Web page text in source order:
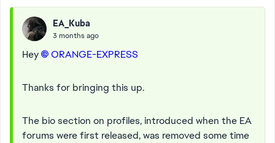
EA_Kuba
3 months ago
Hey ORANGE-EXPRESS​
Thanks for bringing this up.
The bio section on profiles, introduced when the EA
forums were first released, was removed some time